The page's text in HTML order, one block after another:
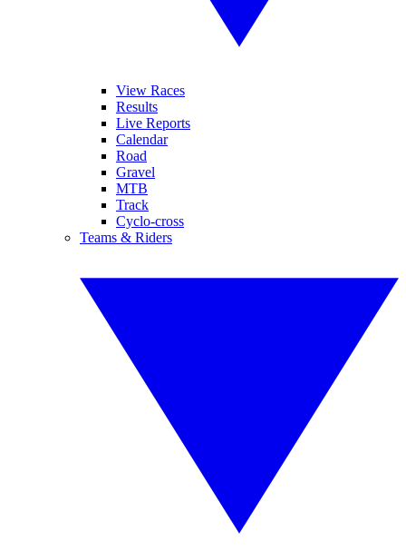
View Races
Results
Live Reports
Calendar
Road
Gravel
MTB
Track
Cyclo-cross
Teams & Riders